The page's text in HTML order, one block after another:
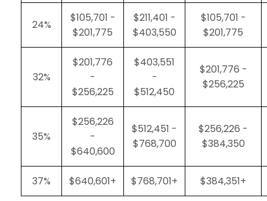
24%
$105,701 -
$201,775
$211,401 -
$403,550
$105,701 -
$201,775
32%
$201,776
-
$256,225
$403,551
-
$512,450
$201,776 -
$256,225
35%
$256,226
-
$640,600
$512,451 -
$768,700
$256,226 -
$384,350
37% $640,601+ $768,701+ $384,351+